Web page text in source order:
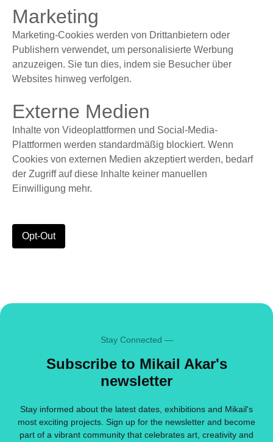
Marketing
Marketing-Cookies werden von Drittanbietern oder
Publishern verwendet, um personalisierte Werbung
anzuzeigen. Sie tun dies, indem sie Besucher über
Websites hinweg verfolgen.
Externe Medien
Inhalte von Videoplattformen und Social-Media-
Plattformen werden standardmäßig blockiert. Wenn
Cookies von externen Medien akzeptiert werden, bedarf
der Zugriff auf diese Inhalte keiner manuellen
Einwilligung mehr.
Opt-Out
Stay Connected —
Subscribe to Mikail Akar's
newsletter
Stay informed about the latest dates, exhibitions and Mikail's
most exciting projects. Sign up for the newsletter and become
part of a vibrant community that celebrates art, creativity and